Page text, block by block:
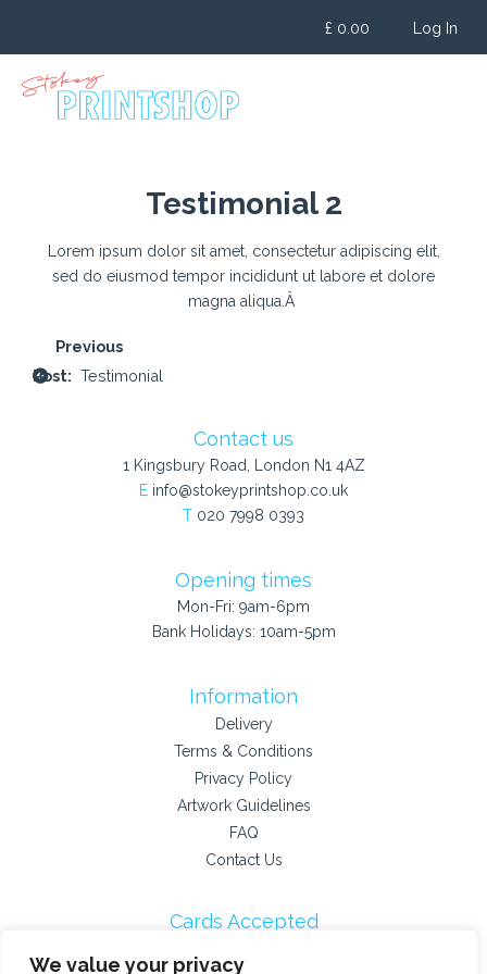
We value your privacy
content
£ 0.00 Log In
Testimonial 2
Lorem ipsum dolor sit amet, consectetur adipiscing elit,
sed do eiusmod tempor incididunt ut labore et dolore
magna aliqua.Â
Post
navigation
Testimonial
Contact us
1 Kingsbury Road, London N1 4AZ
E info@stokeyprintshop.co.uk
T 020 7998 0393
Opening times
Mon-Fri: 9am-6pm
Bank Holidays: 10am-5pm
Information
Delivery
Terms & Conditions
Privacy Policy
Artwork Guidelines
FAQ
Contact Us
Cards Accepted